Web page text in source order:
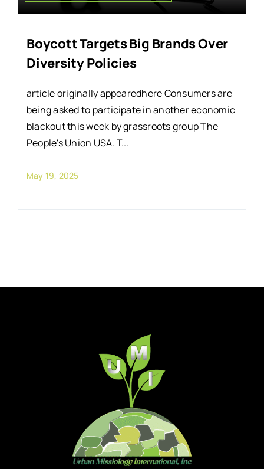
Boycott Targets Big Brands Over
Diversity Policies
article originally appearedhere Consumers are
being asked to participate in another economic
blackout this week by grassroots group The
People's Union USA. T...
May 19, 2025